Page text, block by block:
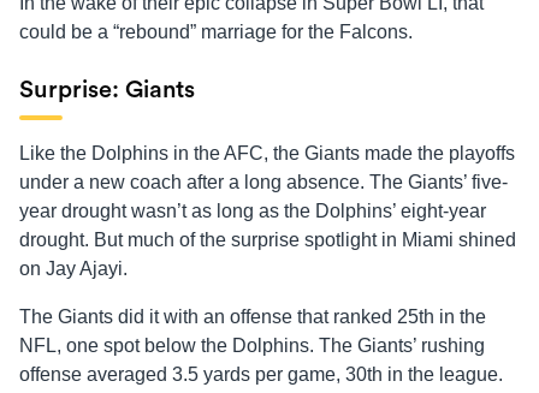
could be a “rebound” marriage for the Falcons.
Surprise: Giants
Like the Dolphins in the AFC, the Giants made the playoffs
under a new coach after a long absence. The Giants’ five-
year drought wasn’t as long as the Dolphins’ eight-year
drought. But much of the surprise spotlight in Miami shined
on Jay Ajayi.
The Giants did it with an offense that ranked 25th in the
NFL, one spot below the Dolphins. The Giants’ rushing
offense averaged 3.5 yards per game, 30th in the league.